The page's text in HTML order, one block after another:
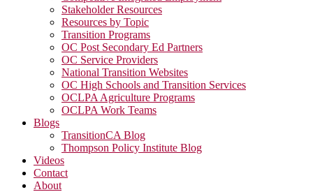
Stakeholder Resources
Resources by Topic
Transition Programs
OC Post Secondary Ed Partners
OC Service Providers
National Transition Websites
OC High Schools and Transition Services
OCLPA Agriculture Programs
OCLPA Work Teams
Blogs
TransitionCA Blog
Thompson Policy Institute Blog
Videos
Contact
About